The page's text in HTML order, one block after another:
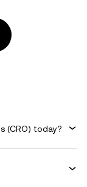
(CRO) today?